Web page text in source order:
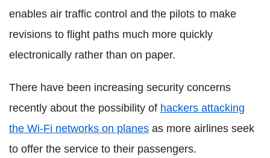
enables air traffic control and the pilots to make
revisions to flight paths much more quickly
electronically rather than on paper.
There have been increasing security concerns
recently about the possibility of hackers attacking
the Wi-Fi networks on planes as more airlines seek
to offer the service to their passengers.